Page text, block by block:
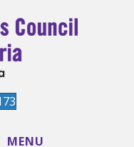
MENU